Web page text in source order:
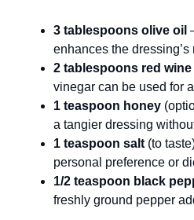
3 tablespoons olive oil
enhances the dressing’s
2 tablespoons red
vinegar can be used for
1 teaspoon honey
a tangier dressing
1 teaspoon salt (to
personal preference or
1/2 teaspoon black
freshly ground pepper